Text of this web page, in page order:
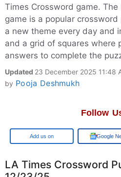
Times Crossword game.
game is a popular
a new theme every day and
and a grid of squares where
answers to complete the
Updated 23 December 2025 11:48
by Pooja Deshmukh
Follow
Google Google
LA Times Crossword